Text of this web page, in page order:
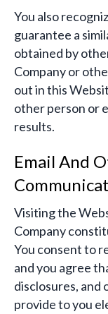
You also
guarantee a
obtained by
Company or
out in this
other person or
results.
Email And
Visiting the
Company
You consent to
and you agree
disclosures, and
provide to you